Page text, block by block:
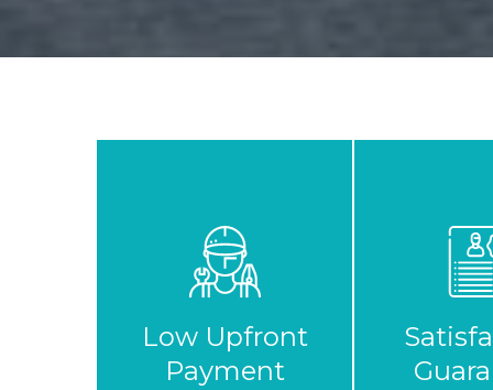
Low Upfront
Payment